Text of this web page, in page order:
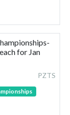
for Jan
PZTS